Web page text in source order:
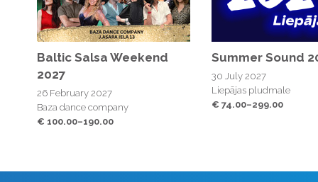
Baltic Salsa Weekend
2027
26 February 2027
Baza dance company
€ 100.00–190.00
Summer Sound
30 July 2027
Liepājas pludmale
€ 74.00–299.00